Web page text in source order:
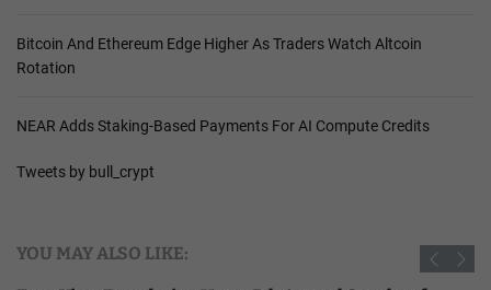
Bitcoin And Ethereum Edge Higher As Traders Watch Altcoin
Rotation
NEAR Adds Staking-Based Payments For AI Compute Credits
Tweets by bull_crypt
YOU MAY ALSO LIKE: